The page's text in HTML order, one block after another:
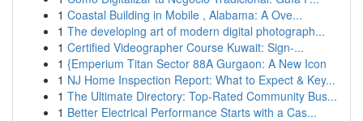
1 Coastal Building in Mobile , Alabama: A Ove...
1 The developing art of modern digital photograph...
1 Certified Videographer Course Kuwait: Sign-...
1 {Emperium Titan Sector 88A Gurgaon: A New Icon
1 NJ Home Inspection Report: What to Expect & Key...
1 The Ultimate Directory: Top-Rated Community Bus...
1 Better Electrical Performance Starts with a Cas...